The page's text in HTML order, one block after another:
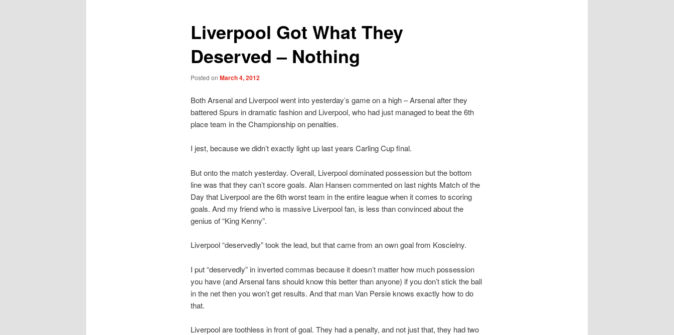
Liverpool Got What They
Deserved – Nothing
Posted on March 4, 2012
Both Arsenal and Liverpool went into yesterday’s game on a high – Arsenal after they
battered Spurs in dramatic fashion and Liverpool, who had just managed to beat the 6th
place team in the Championship on penalties.
I jest, because we didn’t exactly light up last years Carling Cup final.
But onto the match yesterday. Overall, Liverpool dominated possession but the bottom
line was that they can’t score goals. Alan Hansen commented on last nights Match of the
Day that Liverpool are the 6th worst team in the entire league when it comes to scoring
goals. And my friend who is massive Liverpool fan, is less than convinced about the
genius of “King Kenny”.
Liverpool “deservedly” took the lead, but that came from an own goal from Koscielny.
I put “deservedly” in inverted commas because it doesn’t matter how much possession
you have (and Arsenal fans should know this better than anyone) if you don’t stick the ball
in the net then you won’t get results. And that man Van Persie knows exactly how to do
that.
Liverpool are toothless in front of goal. They had a penalty, and not just that, they had two